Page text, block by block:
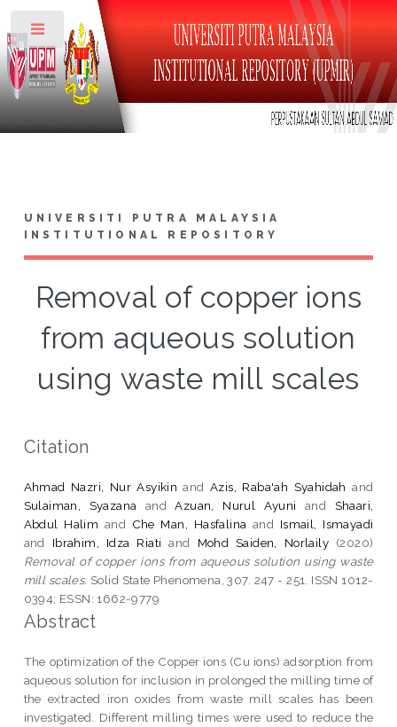
UNIVERSITI PUTRA MALAYSIA
INSTITUTIONAL REPOSITORY
Removal of copper ions
from aqueous solution
using waste mill scales
Citation
Ahmad Nazri, Nur Asyikin andAzis, Raba'ah Syahidah and
Sulaiman, Syazana andAzuan, Nurul Ayuni and Shaari,
Abdul Halim and Che Man, Hasfalina and Ismail, Ismayadi
and Ibrahim, Idza Riati and Mohd Saiden, Norlaily (2020)
Removal of copper ions from aqueous solution using waste
mill scales. Solid State Phenomena, 307. 247 - 251. ISSN 1012-
0394; ESSN: 1662-9779
Abstract
The optimization of the Copper ions (Cu ions) adsorption from
aqueous solution for inclusion in prolonged the milling time of
the extracted iron oxides from waste mill scales has been
investigated. Different milling times were used to reduce the
Toggle